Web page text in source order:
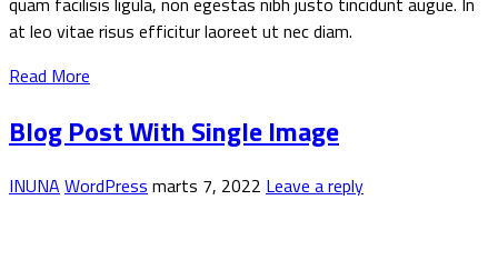
at leo vitae risus efficitur laoreet ut nec diam.
Read More
Blog Post With Single Image
INUNA WordPress marts 7, 2022 Leave a reply